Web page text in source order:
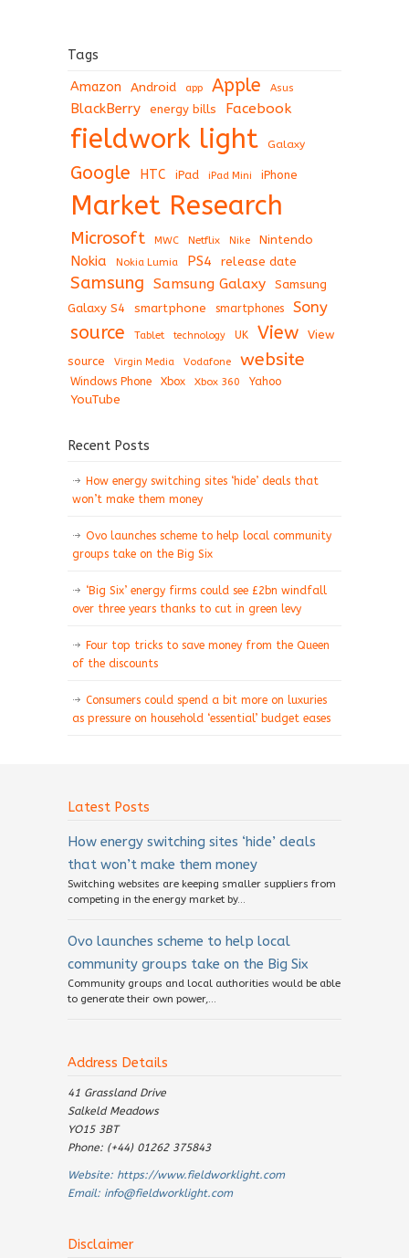
Tags
Amazon Android app Apple Asus
BlackBerry energy bills Facebook
fieldwork light Galaxy
Google HTC iPad iPad Mini iPhone
Market Research
Microsoft MWC Netflix Nike Nintendo
Nokia Nokia Lumia PS4 release date
Samsung Samsung Galaxy
Samsung
Galaxy S4
smartphone smartphones Sony
source Tablet technology UK View
View
source
Virgin Media Vodafone website
Windows Phone Xbox Xbox 360 Yahoo
YouTube
Recent Posts
How energy switching sites ‘hide’ deals that
won’t make them money
Ovo launches scheme to help local community
groups take on the Big Six
‘Big Six’ energy firms could see £2bn windfall
over three years thanks to cut in green levy
Four top tricks to save money from the Queen
of the discounts
Consumers could spend a bit more on luxuries
as pressure on household ‘essential’ budget eases
Latest Posts
How energy switching sites ‘hide’ deals
that won’t make them money
Switching websites are keeping smaller suppliers from
competing in the energy market by...
Ovo launches scheme to help local
community groups take on the Big Six
Community groups and local authorities would be able
to generate their own power,...
Address Details
41 Grassland Drive
Salkeld Meadows
YO15 3BT
Phone: (+44) 01262 375843
Website: https://www.fieldworklight.com
Email: info@fieldworklight.com
Disclaimer